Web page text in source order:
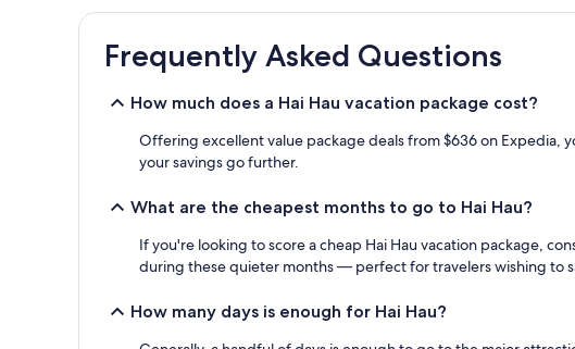
past
24
hours
based
subject
Frequently Asked Questions
How much does a Hai Hau vacation package cost?
Offering excellent value package deals from $636 on Expedia,
your savings go further.
What are the cheapest months to go to Hai Hau?
If you're looking to score a cheap Hai Hau vacation package,
during these quieter months — perfect for travelers wishing to
How many days is enough for Hai Hau?